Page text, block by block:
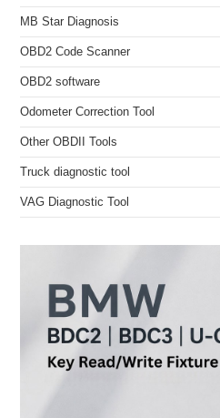
MB Star Diagnosis
OBD2 Code Scanner
OBD2 software
Odometer Correction Tool
Other OBDII Tools
Truck diagnostic tool
VAG Diagnostic Tool